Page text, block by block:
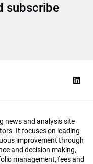
subscribe
news and analysis site
It focuses on leading
improvement through
and decision making,
management, fees and